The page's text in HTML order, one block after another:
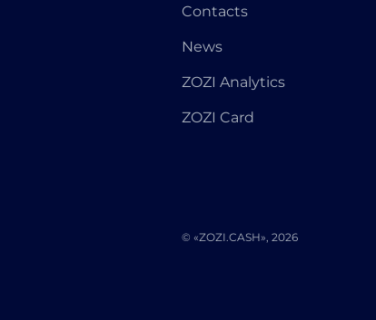
Contacts
News
ZOZI Analytics
ZOZI Card
© «ZOZI.CASH», 2026